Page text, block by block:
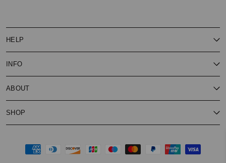
HELP
Customer Service
Delivery
Our Privacy Policy
Vaping Guides
Cookies Policy
INFO
About Subscribe & Save
About Vape Rewards
Reviews
Price Match Promise
ABOUT
Battery Safety Guide
FAQs
WEEE
SHOP
Supported